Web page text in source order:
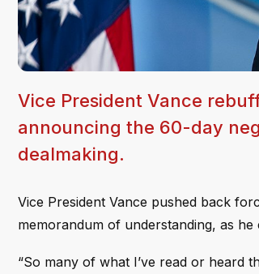
Vice President Vance
announcing the 60-day
dealmaking.
Vice President Vance pushed back
memorandum of understanding, as
“So many of what I’ve read or heard